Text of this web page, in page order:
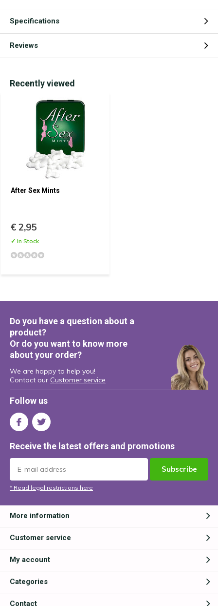
Specifications
Reviews
Recently viewed
After Sex Mints
€ 2,95
✓ In Stock
Do you have a question about a
product?
Or do you want to know more
about your order?
We are happy to help you!
Contact our Customer service
Follow us
Receive the latest offers and promotions
Subscribe
* Read legal restrictions here
More information
Customer service
My account
Categories
Contact